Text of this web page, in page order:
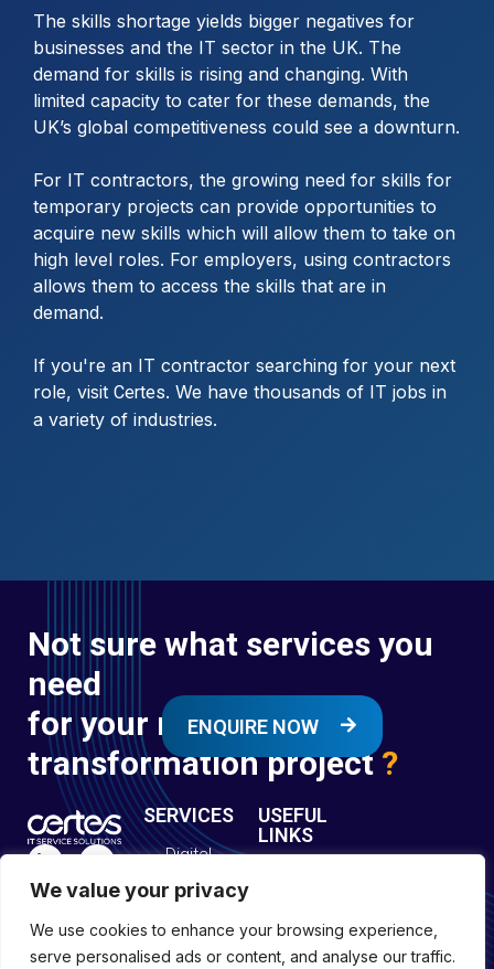
We value your privacy
We use cookies to enhance your browsing experience,
serve personalised ads or content, and analyse our traffic.
The skills shortage yields bigger negatives for
businesses and the IT sector in the UK. The
demand for skills is rising and changing. With
limited capacity to cater for these demands, the
UK’s global competitiveness could see a downturn.
For IT contractors, the growing need for skills for
temporary projects can provide opportunities to
acquire new skills which will allow them to take on
high level roles. For employers, using contractors
allows them to access the skills that are in
demand.
If you're an IT contractor searching for your next
role, visit Certes. We have thousands of IT jobs in
a variety of industries.
Not sure what services you
need
for your next digital
transformation project?
ENQUIRE NOW
SERVICES
Digital
Transformation
Services
Digital
Engineering
USEFUL
LINKS
Forces
Policies